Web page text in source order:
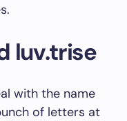
luv.trise
with the name
of letters at